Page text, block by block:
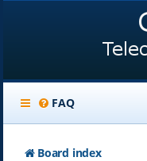
FAQ
Board index